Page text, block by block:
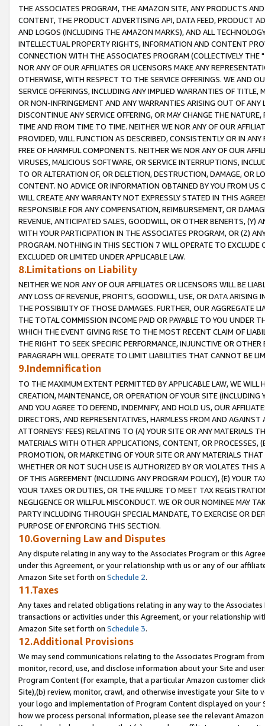
THE ASSOCIATES PROGRAM, THE AMAZON SITE, ANY PRODUCTS
CONTENT, THE PRODUCT ADVERTISING API, DATA FEED, PRODUCT
AND LOGOS (INCLUDING THE AMAZON MARKS), AND ALL
INTELLECTUAL PROPERTY RIGHTS, INFORMATION AND CONTENT
CONNECTION WITH THE ASSOCIATES PROGRAM (COLLECTIVELY THE "
NOR ANY OF OUR AFFILIATES OR LICENSORS MAKE ANY
OTHERWISE, WITH RESPECT TO THE SERVICE OFFERINGS. WE AND
SERVICE OFFERINGS, INCLUDING ANY IMPLIED WARRANTIES OF
OR NON-INFRINGEMENT AND ANY WARRANTIES ARISING OUT OF ANY
DISCONTINUE ANY SERVICE OFFERING, OR MAY CHANGE THE
TIME AND FROM TIME TO TIME. NEITHER WE NOR ANY OF OUR
PROVIDED, WILL FUNCTION AS DESCRIBED, CONSISTENTLY OR IN
FREE OF HARMFUL COMPONENTS. NEITHER WE NOR ANY OF OUR
VIRUSES, MALICIOUS SOFTWARE, OR SERVICE INTERRUPTIONS,
TO OR ALTERATION OF, OR DELETION, DESTRUCTION, DAMAGE, OR
CONTENT. NO ADVICE OR INFORMATION OBTAINED BY YOU FROM
WILL CREATE ANY WARRANTY NOT EXPRESSLY STATED IN THIS
RESPONSIBLE FOR ANY COMPENSATION, REIMBURSEMENT, OR
REVENUE, ANTICIPATED SALES, GOODWILL, OR OTHER BENEFITS,
WITH YOUR PARTICIPATION IN THE ASSOCIATES PROGRAM, OR (Z)
PROGRAM. NOTHING IN THIS SECTION 7 WILL OPERATE TO
EXCLUDED OR LIMITED UNDER APPLICABLE LAW.
8.Limitations on Liability
NEITHER WE NOR ANY OF OUR AFFILIATES OR LICENSORS WILL BE
ANY LOSS OF REVENUE, PROFITS, GOODWILL, USE, OR DATA ARISING
THE POSSIBILITY OF THOSE DAMAGES. FURTHER, OUR AGGREGATE
THE TOTAL COMMISSION INCOME PAID OR PAYABLE TO YOU UNDER
WHICH THE EVENT GIVING RISE TO THE MOST RECENT CLAIM OF
THE RIGHT TO SEEK SPECIFIC PERFORMANCE, INJUNCTIVE OR
PARAGRAPH WILL OPERATE TO LIMIT LIABILITIES THAT CANNOT BE
9.Indemnification
TO THE MAXIMUM EXTENT PERMITTED BY APPLICABLE LAW, WE WILL
CREATION, MAINTENANCE, OR OPERATION OF YOUR SITE (INCLUDING
AND YOU AGREE TO DEFEND, INDEMNIFY, AND HOLD US, OUR
DIRECTORS, AND REPRESENTATIVES, HARMLESS FROM AND
ATTORNEYS' FEES) RELATING TO (A) YOUR SITE OR ANY MATERIALS
MATERIALS WITH OTHER APPLICATIONS, CONTENT, OR PROCESSES,
PROMOTION, OR MARKETING OF YOUR SITE OR ANY MATERIALS
WHETHER OR NOT SUCH USE IS AUTHORIZED BY OR VIOLATES THIS
OF THIS AGREEMENT (INCLUDING ANY PROGRAM POLICY), (E) YOUR
YOUR TAXES OR DUTIES, OR THE FAILURE TO MEET TAX
NEGLIGENCE OR WILLFUL MISCONDUCT. WE OR OUR NOMINEE MAY
PARTY INCLUDING THROUGH SPECIAL MANDATE, TO EXERCISE OR
PURPOSE OF ENFORCING THIS SECTION.
10.Governing Law and Disputes
Any dispute relating in any way to the Associates Program or this
under this Agreement, or your relationship with us or any of our
Amazon Site set forth on Schedule 2.
11.Taxes
Any taxes and related obligations relating in any way to the
transactions or activities under this Agreement, or your relationship
Amazon Site set forth on Schedule 3.
12.Additional Provisions
We may send communications relating to the Associates Program
monitor, record, use, and disclose information about your Site and
Program Content (for example, that a particular Amazon customer
Site),(b) review, monitor, crawl, and otherwise investigate your Site
your logo and implementation of Program Content displayed on
how we process personal information, please see the relevant